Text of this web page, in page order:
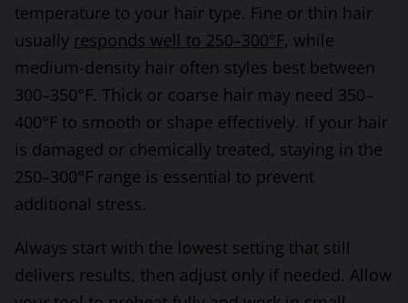
temperature to your hair type. Fine or thin hair
usually responds well to 250–300°F, while
medium-density hair often styles best between
300–350°F. Thick or coarse hair may need 350–
400°F to smooth or shape effectively. If your hair
is damaged or chemically treated, staying in the
250–300°F range is essential to prevent
additional stress.
Always start with the lowest setting that still
delivers results, then adjust only if needed. Allow